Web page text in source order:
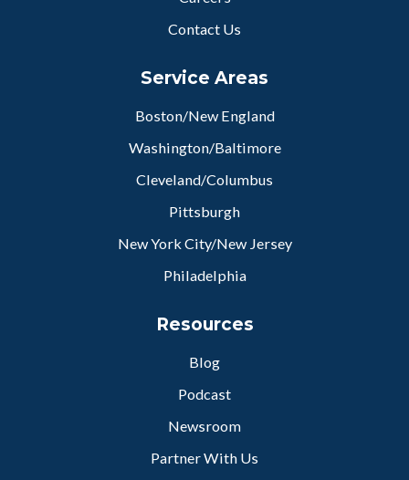
Contact Us
Service Areas
Boston/New England
Washington/Baltimore
Cleveland/Columbus
Pittsburgh
New York City/New Jersey
Philadelphia
Resources
Blog
Podcast
Newsroom
Partner With Us